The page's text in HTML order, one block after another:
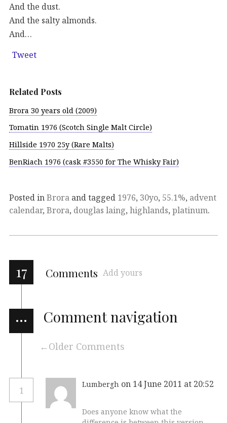
And the dust.
And the salty almonds.
And…
Tweet
Related Posts
Brora 30 years old (2009)
Tomatin 1976 (Scotch Single Malt Circle)
Hillside 1970 25y (Rare Malts)
BenRiach 1976 (cask #3550 for The Whisky Fair)
Posted inBrora and tagged 1976, 30yo, 55.1%, advent
calendar, Brora, douglas laing, highlands, platinum.
17 Comments Add yours
… Comment navigation
Older Comments
1
Lumbergh on 14 June 2011 at 20:52
Does anyone know what the